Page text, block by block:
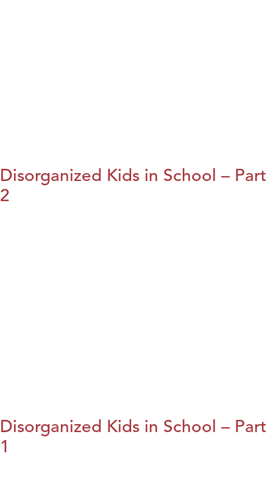
Disorganized Kids in School – Part
2
Disorganized Kids in School – Part
1